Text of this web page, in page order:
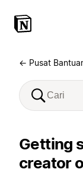
← Pusat
Getting
creator